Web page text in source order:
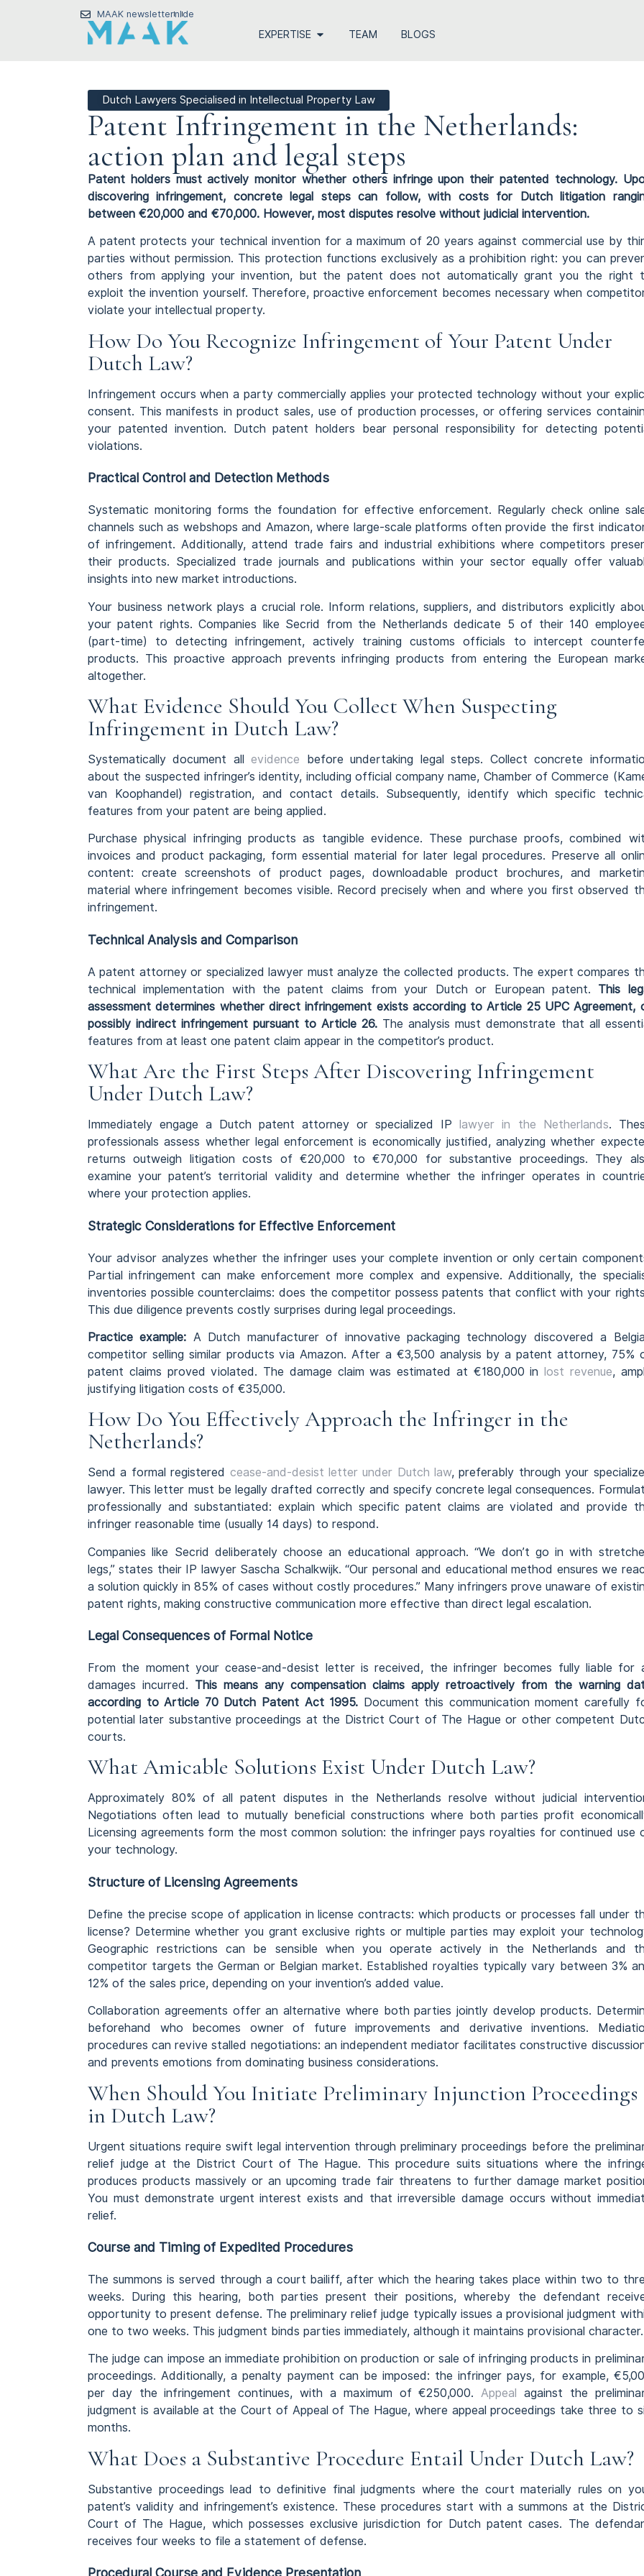
MAAK newsletternlde
EXPERTISE TEAM BLOGS
Dutch Lawyers Specialised in Intellectual Property Law
Patent Infringement in the Netherlands:
action plan and legal steps
Patent holders must actively monitor whether others infringe upon their patented technology.
discovering infringement, concrete legal steps can follow, with costs for Dutch litigation
between €20,000 and €70,000. However, most disputes resolve without judicial intervention.
A patent protects your technical invention for a maximum of 20 years against commercial use by
parties without permission. This protection functions exclusively as a prohibition right: you can
others from applying your invention, but the patent does not automatically grant you the right
exploit the invention yourself. Therefore, proactive enforcement becomes necessary when
violate your intellectual property.
How Do You Recognize Infringement of Your Patent Under
Dutch Law?
Infringement occurs when a party commercially applies your protected technology without your
consent. This manifests in product sales, use of production processes, or offering services
your patented invention. Dutch patent holders bear personal responsibility for detecting
violations.
Practical Control and Detection Methods
Systematic monitoring forms the foundation for effective enforcement. Regularly check online
channels such as webshops and Amazon, where large-scale platforms often provide the first
of infringement. Additionally, attend trade fairs and industrial exhibitions where competitors
their products. Specialized trade journals and publications within your sector equally offer
insights into new market introductions.
Your business network plays a crucial role. Inform relations, suppliers, and distributors explicitly
your patent rights. Companies like Secrid from the Netherlands dedicate 5 of their 140
(part-time) to detecting infringement, actively training customs officials to intercept
products. This proactive approach prevents infringing products from entering the European
altogether.
What Evidence Should You Collect When Suspecting
Infringement in Dutch Law?
Systematically document allevidence before undertaking legal steps. Collect concrete
about the suspected infringer’s identity, including official company name, Chamber of Commerce
van Koophandel) registration, and contact details. Subsequently, identify which specific
features from your patent are being applied.
Purchase physical infringing products as tangible evidence. These purchase proofs, combined
invoices and product packaging, form essential material for later legal procedures. Preserve all
content: create screenshots of product pages, downloadable product brochures, and
material where infringement becomes visible. Record precisely when and where you first observed
infringement.
Technical Analysis and Comparison
A patent attorney or specialized lawyer must analyze the collected products. The expert compares
technical implementation with the patent claims from your Dutch or European patent. This
assessment determines whether direct infringement exists according to Article 25 UPC Agreement,
possibly indirect infringement pursuant to Article 26. The analysis must demonstrate that all
features from at least one patent claim appear in the competitor’s product.
What Are the First Steps After Discovering Infringement
Under Dutch Law?
Immediately engage a Dutch patent attorney or specialized IPlawyer in the Netherlands.
professionals assess whether legal enforcement is economically justified, analyzing whether
returns outweigh litigation costs of €20,000 to €70,000 for substantive proceedings. They
examine your patent’s territorial validity and determine whether the infringer operates in
where your protection applies.
Strategic Considerations for Effective Enforcement
Your advisor analyzes whether the infringer uses your complete invention or only certain
Partial infringement can make enforcement more complex and expensive. Additionally, the
inventories possible counterclaims: does the competitor possess patents that conflict with your
This due diligence prevents costly surprises during legal proceedings.
Practice example: A Dutch manufacturer of innovative packaging technology discovered a
competitor selling similar products via Amazon. After a €3,500 analysis by a patent attorney, 75%
patent claims proved violated. The damage claim was estimated at €180,000 inlost revenue,
justifying litigation costs of €35,000.
How Do You Effectively Approach the Infringer in the
Netherlands?
Send a formal registered cease-and-desist letter under Dutch law, preferably through your
lawyer. This letter must be legally drafted correctly and specify concrete legal consequences.
professionally and substantiated: explain which specific patent claims are violated and provide
infringer reasonable time (usually 14 days) to respond.
Companies like Secrid deliberately choose an educational approach. “We don’t go in with
legs,” states their IP lawyer Sascha Schalkwijk. “Our personal and educational method ensures we
a solution quickly in 85% of cases without costly procedures.” Many infringers prove unaware of
patent rights, making constructive communication more effective than direct legal escalation.
Legal Consequences of Formal Notice
From the moment your cease-and-desist letter is received, the infringer becomes fully liable for
damages incurred. This means any compensation claims apply retroactively from the warning
according to Article 70 Dutch Patent Act 1995. Document this communication moment carefully
potential later substantive proceedings at the District Court of The Hague or other competent
courts.
What Amicable Solutions Exist Under Dutch Law?
Approximately 80% of all patent disputes in the Netherlands resolve without judicial
Negotiations often lead to mutually beneficial constructions where both parties profit
Licensing agreements form the most common solution: the infringer pays royalties for continued use
your technology.
Structure of Licensing Agreements
Define the precise scope of application in license contracts: which products or processes fall under
license? Determine whether you grant exclusive rights or multiple parties may exploit your
Geographic restrictions can be sensible when you operate actively in the Netherlands and
competitor targets the German or Belgian market. Established royalties typically vary between 3%
12% of the sales price, depending on your invention’s added value.
Collaboration agreements offer an alternative where both parties jointly develop products.
beforehand who becomes owner of future improvements and derivative inventions.
procedures can revive stalled negotiations: an independent mediator facilitates constructive
and prevents emotions from dominating business considerations.
When Should You Initiate Preliminary Injunction Proceedings
in Dutch Law?
Urgent situations require swift legal intervention through preliminary proceedings before the
relief judge at the District Court of The Hague. This procedure suits situations where the
produces products massively or an upcoming trade fair threatens to further damage market
You must demonstrate urgent interest exists and that irreversible damage occurs without
relief.
Course and Timing of Expedited Procedures
The summons is served through a court bailiff, after which the hearing takes place within two to
weeks. During this hearing, both parties present their positions, whereby the defendant
opportunity to present defense. The preliminary relief judge typically issues a provisional judgment
one to two weeks. This judgment binds parties immediately, although it maintains provisional character.
The judge can impose an immediate prohibition on production or sale of infringing products in
proceedings. Additionally, a penalty payment can be imposed: the infringer pays, for example,
per day the infringement continues, with a maximum of €250,000.Appeal
against the
judgment is available at the Court of Appeal of The Hague, where appeal proceedings take three to
months.
What Does a Substantive Procedure Entail Under Dutch Law?
Substantive proceedings lead to definitive final judgments where the court materially rules on
patent’s validity and infringement’s existence. These procedures start with a summons at the
Court of The Hague, which possesses exclusive jurisdiction for Dutch patent cases. The
receives four weeks to file a statement of defense.
Procedural Course and Evidence Presentation